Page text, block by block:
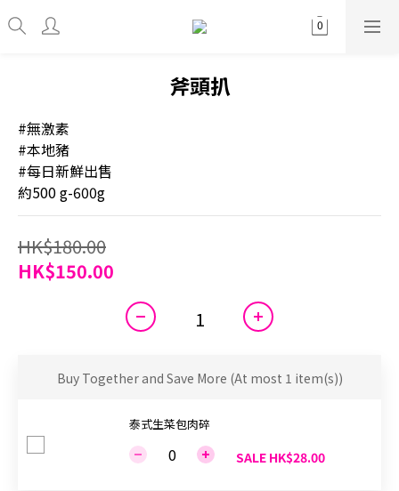
斧頭扒
#無激素
#本地豬
#每日新鮮出售
約500 g-600g
HK$180.00
HK$150.00
Buy Together and Save More (At most 1 item(s))
泰式生菜包肉碎
SALE HK$28.00